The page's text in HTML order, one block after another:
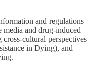
and regulations
media and drug-induced
cultural perspectives
in Dying), and